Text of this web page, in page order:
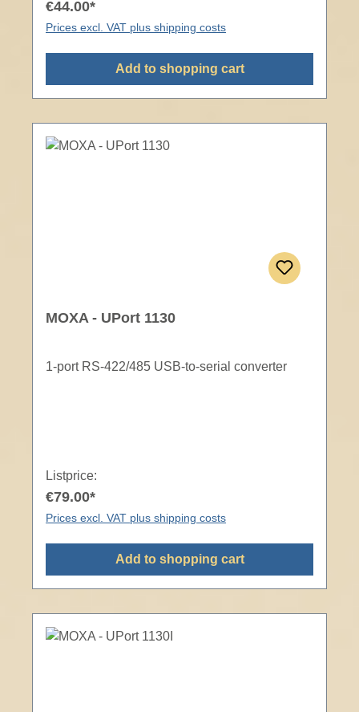
€44.00*
Prices excl. VAT plus shipping costs
Add to shopping cart
MOXA - UPort 1130
1-port RS-422/485 USB-to-serial converter
Listprice:
€79.00*
Prices excl. VAT plus shipping costs
Add to shopping cart